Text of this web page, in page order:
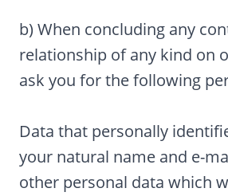
b) When concluding any
relationship of any kind on
ask you for the following
Data that personally
your natural name and e-
other personal data which